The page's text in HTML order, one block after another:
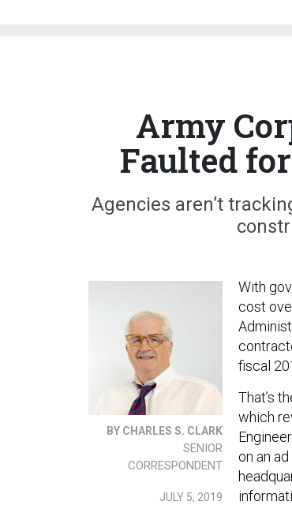
Army
Faulted
Agencies aren’t
BY CHARLES S. CLARK
SENIOR
CORRESPONDENT
JULY 5, 2019
With
cost
fiscal
That’s
which
on an